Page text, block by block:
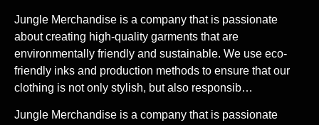
Jungle Merchandise is a company that is passionate
about creating high-quality garments that are
environmentally friendly and sustainable. We use eco-
friendly inks and production methods to ensure that our
clothing is not only stylish, but also responsib…
Jungle Merchandise is a company that is passionate